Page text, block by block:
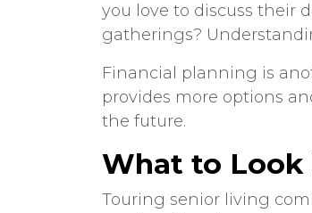
you love to discuss their
gatherings?
Financial planning is
provides more options
the future.
What to Look
Touring senior living